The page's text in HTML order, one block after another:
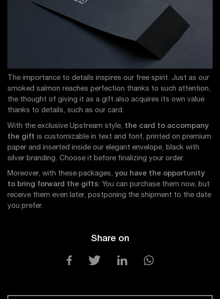
The importance to details inspires our free spirit. Just as our
smoked salmon reaches perfection thanks to such attention,
the thought of giving it as a gift also acquires its own value
thanks to details, such as our card.
With the exclusive Upstream style, the card to accompany
the gift is customizable in text and font, printed on premium
paper and inserted inside our elegant envelope, black with
silver branding. Choose it before finalizing your order.
Moreover, with these packages, you have the opportunity
to bring forward the gifts: You can purchase them now, but
receive them even later, postponing the shipment to the date
you prefer.
Share on